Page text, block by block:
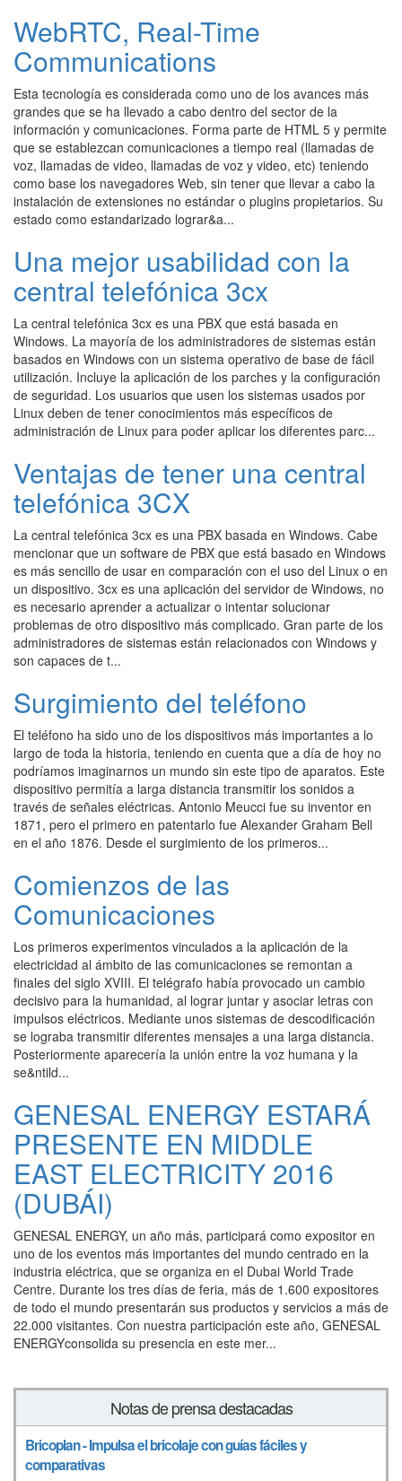
WebRTC, Real-Time
Communications
Esta tecnología es considerada como uno de los avances más
grandes que se ha llevado a cabo dentro del sector de la
información y comunicaciones. Forma parte de HTML 5 y permite
que se establezcan comunicaciones a tiempo real (llamadas de
voz, llamadas de video, llamadas de voz y video, etc) teniendo
como base los navegadores Web, sin tener que llevar a cabo la
instalación de extensiones no estándar o plugins propietarios. Su
estado como estandarizado lograr&a...
Una mejor usabilidad con la
central telefónica 3cx
La central telefónica 3cx es una PBX que está basada en
Windows. La mayoría de los administradores de sistemas están
basados en Windows con un sistema operativo de base de fácil
utilización. Incluye la aplicación de los parches y la configuración
de seguridad. Los usuarios que usen los sistemas usados por
Linux deben de tener conocimientos más específicos de
administración de Linux para poder aplicar los diferentes parc...
Ventajas de tener una central
telefónica 3CX
La central telefónica 3cx es una PBX basada en Windows. Cabe
mencionar que un software de PBX que está basado en Windows
es más sencillo de usar en comparación con el uso del Linux o en
un dispositivo. 3cx es una aplicación del servidor de Windows, no
es necesario aprender a actualizar o intentar solucionar
problemas de otro dispositivo más complicado. Gran parte de los
administradores de sistemas están relacionados con Windows y
son capaces de t...
Surgimiento del teléfono
El teléfono ha sido uno de los dispositivos más importantes a lo
largo de toda la historia, teniendo en cuenta que a día de hoy no
podríamos imaginarnos un mundo sin este tipo de aparatos. Este
dispositivo permitía a larga distancia transmitir los sonidos a
través de señales eléctricas. Antonio Meucci fue su inventor en
1871, pero el primero en patentarlo fue Alexander Graham Bell
en el año 1876. Desde el surgimiento de los primeros...
Comienzos de las
Comunicaciones
Los primeros experimentos vinculados a la aplicación de la
electricidad al ámbito de las comunicaciones se remontan a
finales del siglo XVIII. El telégrafo había provocado un cambio
decisivo para la humanidad, al lograr juntar y asociar letras con
impulsos eléctricos. Mediante unos sistemas de descodificación
se lograba transmitir diferentes mensajes a una larga distancia.
Posteriormente aparecería la unión entre la voz humana y la
se&ntild...
GENESAL ENERGY ESTARÁ
PRESENTE EN MIDDLE
EAST ELECTRICITY 2016
(DUBÁI)
GENESAL ENERGY, un año más, participará como expositor en
uno de los eventos más importantes del mundo centrado en la
industria eléctrica, que se organiza en el Dubai World Trade
Centre. Durante los tres días de feria, más de 1.600 expositores
de todo el mundo presentarán sus productos y servicios a más de
22.000 visitantes. Con nuestra participación este año, GENESAL
ENERGYconsolida su presencia en este mer...
Notas de prensa destacadas
Bricoplan - Impulsa el bricolaje con guías fáciles y
comparativas